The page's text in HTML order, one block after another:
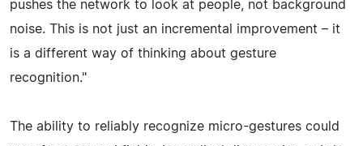
pushes the network to look at people, not background
noise. This is not just an incremental improvement – it
is a different way of thinking about gesture
recognition."
The ability to reliably recognize micro-gestures could